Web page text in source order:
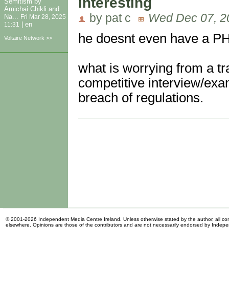
Amichai Chikli and
Na...
Fri Mar 28, 2025
11:31
en
Voltaire Network >>
by pat c Wed Dec 07,
he doesnt even have a
what is worrying from a
competitive interview/
breach of regulations.
© 2001-2026 Independent Media Centre Ireland. Unless otherwise stated by the author, all
elsewhere. Opinions are those of the contributors and are not necessarily endorsed by